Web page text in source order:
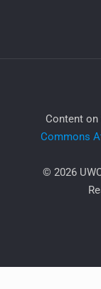
​Content
Commons
© 2026